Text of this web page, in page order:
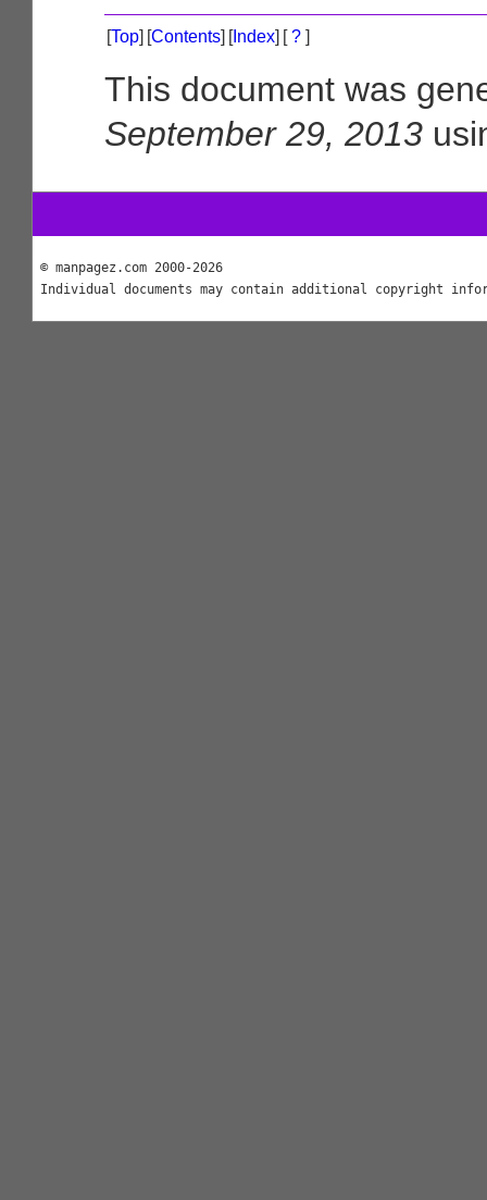
[Top] [Contents] [Index] [? ]
This document was
September 29, 2013
© manpagez.com 2000-2026